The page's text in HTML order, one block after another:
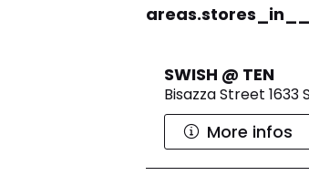
SWISH @ TEN
Bisazza Street 1633
More infos